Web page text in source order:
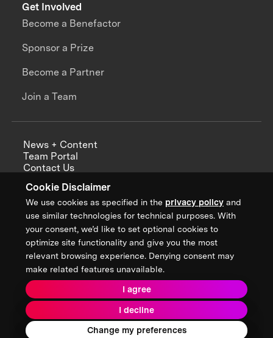
Cookie Disclaimer
We use cookies as specified in the privacy policy and
use similar technologies for technical purposes. With
your consent, we’d like to set optional cookies to
optimize site functionality and give you the most
relevant browsing experience. Denying consent may
make related features unavailable.
I agree
I decline
Change my preferences
Get Involved
Become a Benefactor
Sponsor a Prize
Become a Partner
Join a Team
News + Content
Team Portal
Contact Us
Annual Reports
Sign up for updates from XPRIZE
Terms & Conditions
Privacy Policy
Donor Privacy Policy
2026 XPRIZE Foundation. All Rights Reserved.